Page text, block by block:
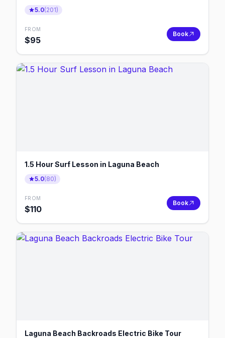
5.0(201)
FROM
$95
Book
1.5 Hour Surf Lesson in Laguna Beach
5.0(80)
FROM
$110
Book
Laguna Beach Backroads Electric Bike Tour